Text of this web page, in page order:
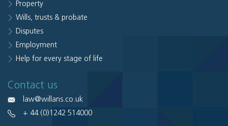
Property
Wills, trusts & probate
Disputes
Employment
Help for every stage of life
Contact us
law@willans.co.uk
+ 44 (0)1242 514000